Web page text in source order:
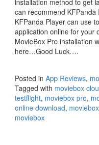
installation method to get
can recommend
KFPanda Player can use
application online for your
MovieBox Pro installation
here…Good Luck….
Posted in App Reviews,
Tagged with moviebox
testflight, moviebox pro,
online download,
moviebox